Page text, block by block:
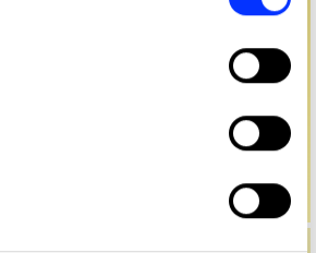
about your geographical location
by actively scanning it for
how your personal data is processed
in the